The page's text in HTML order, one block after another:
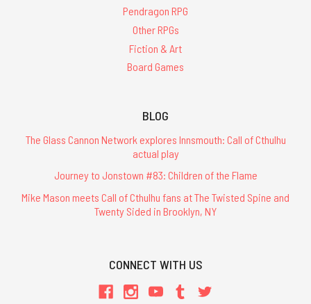
Pendragon RPG
Other RPGs
Fiction & Art
Board Games
BLOG
The Glass Cannon Network explores Innsmouth: Call of Cthulhu
actual play
Journey to Jonstown #83: Children of the Flame
Mike Mason meets Call of Cthulhu fans at The Twisted Spine and
Twenty Sided in Brooklyn, NY
CONNECT WITH US